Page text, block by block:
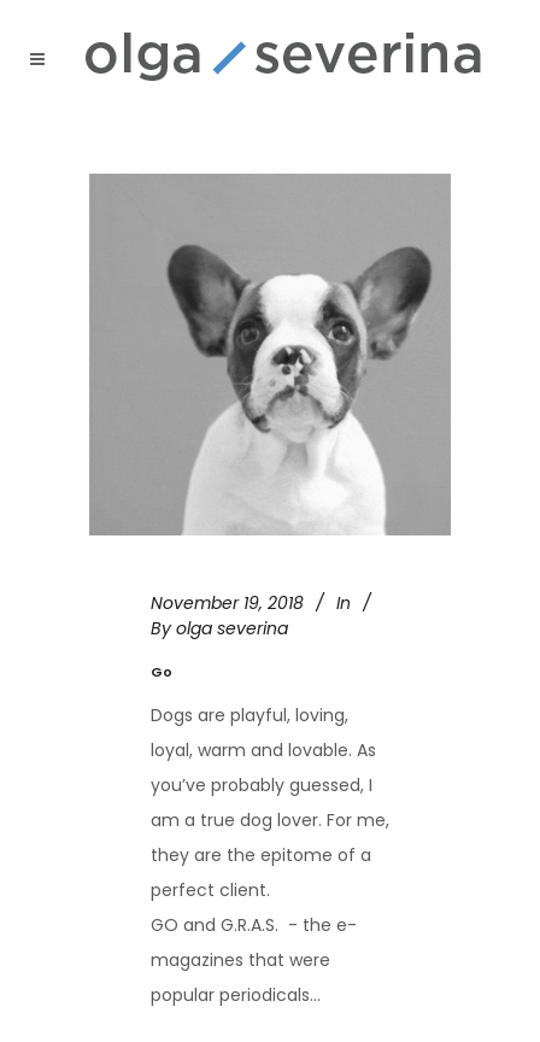
November 19, 2018
In
By olga severina
Go
Dogs are playful, loving,
loyal, warm and lovable. As
you’ve probably guessed, I
am a true dog lover. For me,
they are the epitome of a
perfect client.
GO and G.R.A.S. - the e-
magazines that were
popular periodicals...